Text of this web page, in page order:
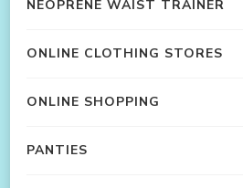
NEOPRENE WAIST TRAINER
ONLINE CLOTHING STORES
ONLINE SHOPPING
PANTIES